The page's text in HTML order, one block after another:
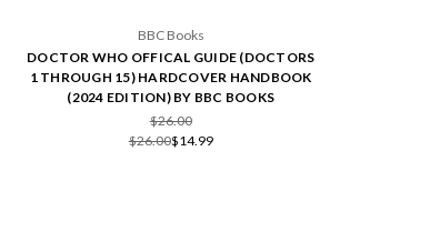
BBC Books
DOCTOR WHO OFFICAL GUIDE (DOCTORS
1 THROUGH 15) HARDCOVER HANDBOOK
(2024 EDITION) BY BBC BOOKS
$26.00
$26.00$14.99